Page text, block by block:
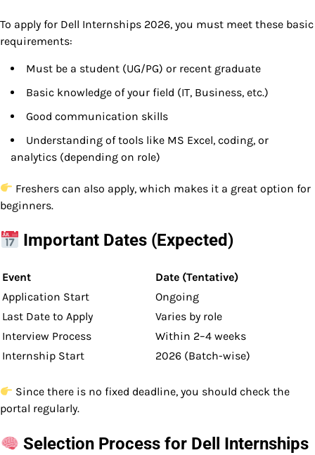
To apply for Dell Internships 2026, you must meet these basic
requirements:
Must be a student (UG/PG) or recent graduate
Basic knowledge of your field (IT, Business, etc.)
Good communication skills
Understanding of tools like MS Excel, coding, or
analytics (depending on role)
Freshers can also apply, which makes it a great option for
beginners.
Important Dates (Expected)
Event
Date (Tentative)
Application Start
Ongoing
Last Date to Apply
Varies by role
Interview Process
Within 2–4 weeks
Internship Start
2026 (Batch-wise)
Since there is no fixed deadline, you should check the
portal regularly.
Selection Process for Dell Internships